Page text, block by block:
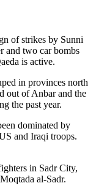
of strikes by Sunni
and two car bombs
is active.
in provinces north
out of Anbar and the
the past year.
dominated by
and Iraqi troops.
in Sadr City,
al-Sadr.